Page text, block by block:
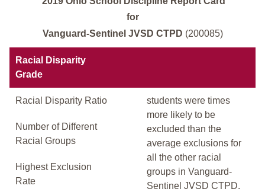
for
Vanguard-Sentinel JVSD CTPD (200085)
Racial Disparity
Grade
Racial Disparity Ratio
students were times
more likely to be
excluded than the
average exclusions for
all the other racial
groups in Vanguard-
Sentinel JVSD CTPD.
Number of Different
Racial Groups
Highest Exclusion
Rate